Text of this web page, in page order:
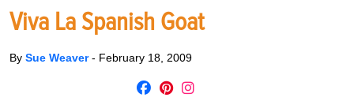
Viva La Spanish Goat
By Sue Weaver- February 18, 2009